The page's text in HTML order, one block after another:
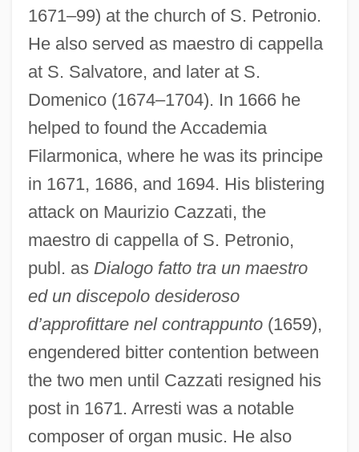
1671–99) at the church of S. Petronio.
He also served as maestro di cappella
at S. Salvatore, and later at S.
Domenico (1674–1704). In 1666 he
helped to found the Accademia
Filarmonica, where he was its principe
in 1671, 1686, and 1694. His blistering
attack on Maurizio Cazzati, the
maestro di cappella of S. Petronio,
publ. as Dialogo fatto tra un maestro
ed un discepolo desideroso
d’approfittare nel contrappunto(1659),
engendered bitter contention between
the two men until Cazzati resigned his
post in 1671. Arresti was a notable
composer of organ music. He also